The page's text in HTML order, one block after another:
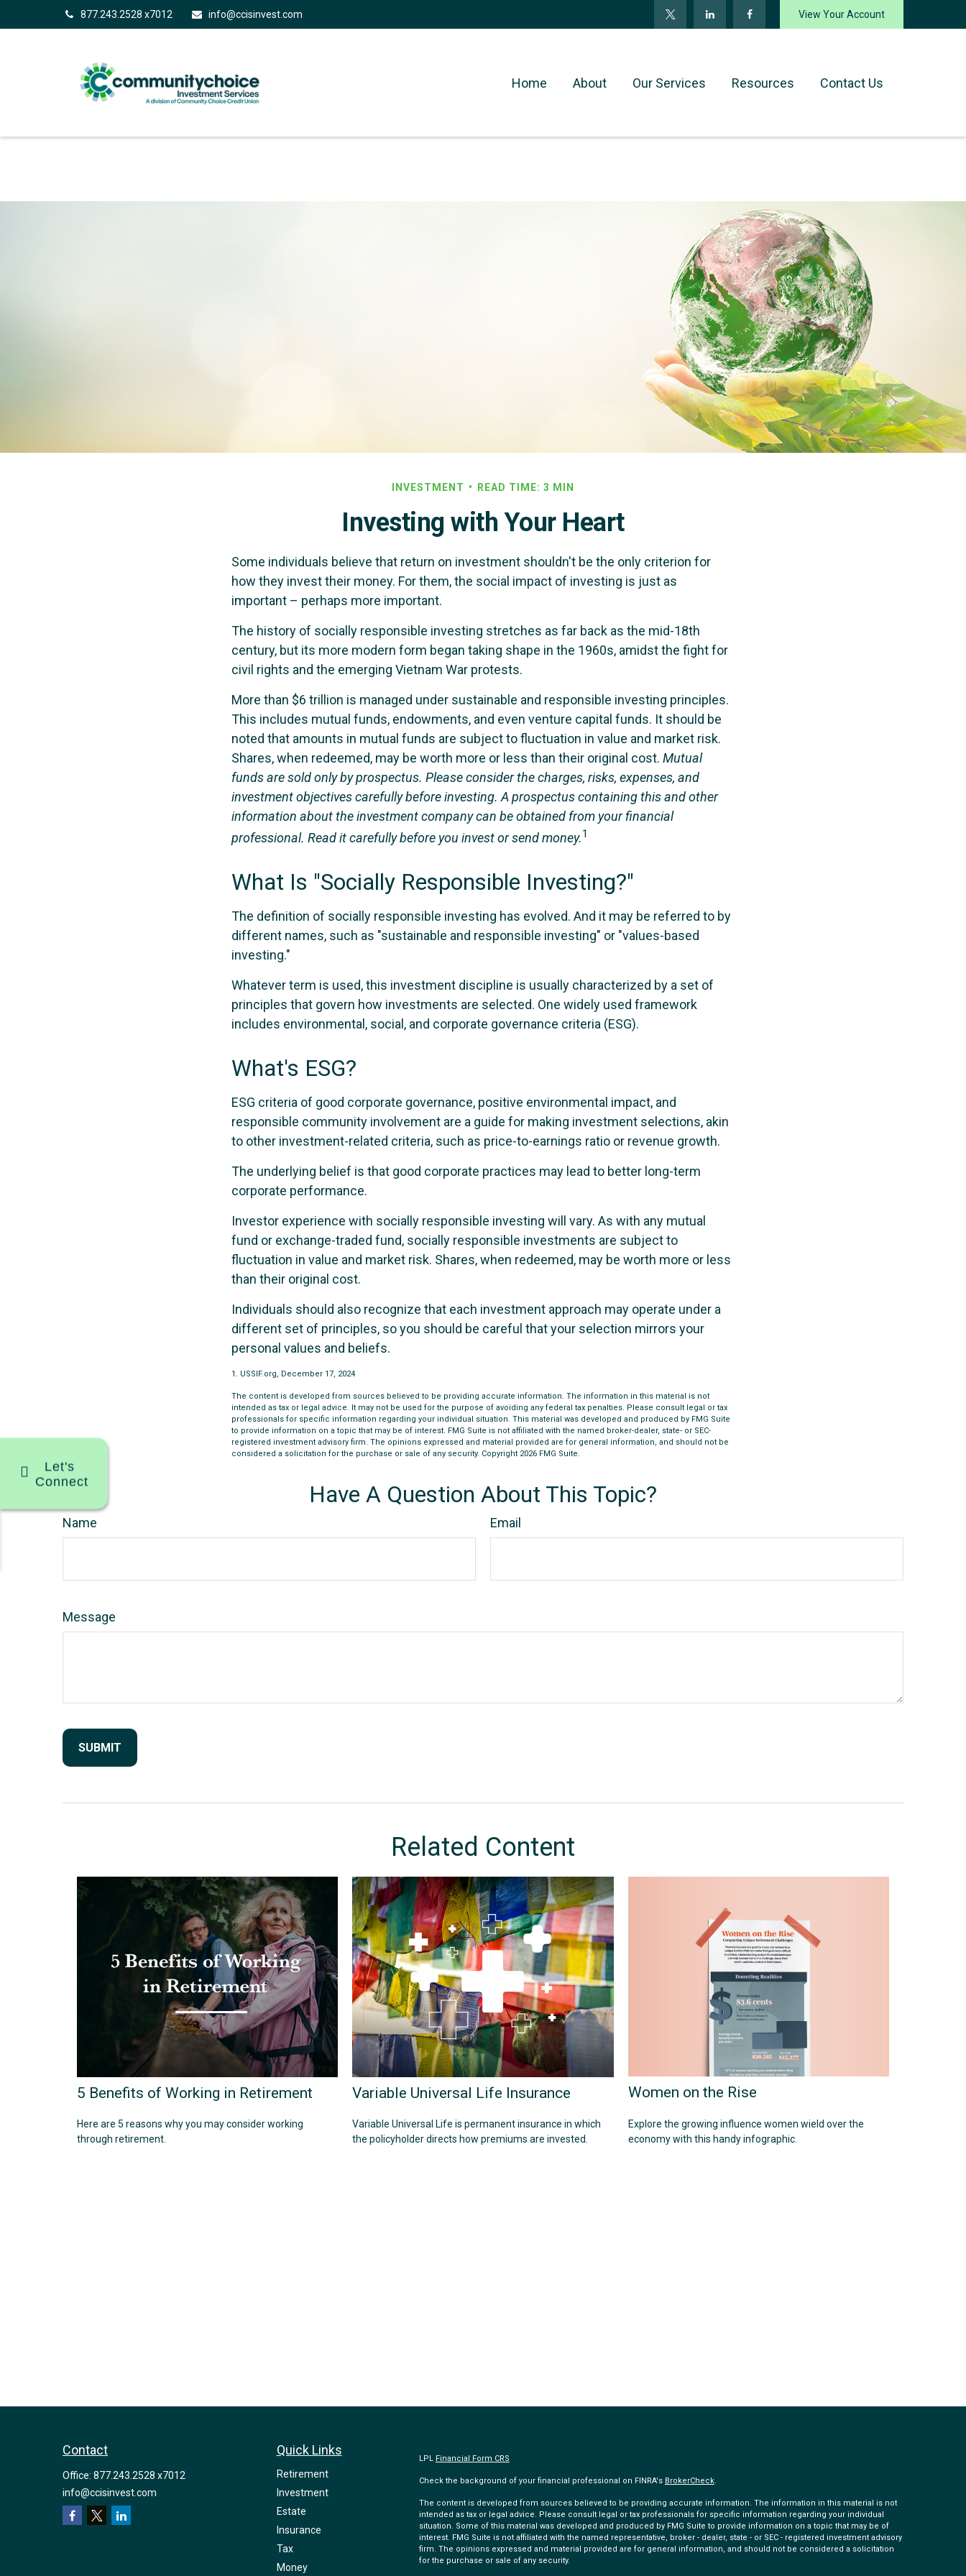
877.243.2528 x7012 info@ccisinvest.com View Your Account
Home About Our Services Resources Contact Us
INVESTMENT READ TIME: 3 MIN
Investing with Your Heart
Some individuals believe that return on investment shouldn't be the only criterion for
how they invest their money. For them, the social impact of investing is just as
important – perhaps more important.
The history of socially responsible investing stretches as far back as the mid-18th
century, but its more modern form began taking shape in the 1960s, amidst the fight for
civil rights and the emerging Vietnam War protests.
More than $6 trillion is managed under sustainable and responsible investing principles.
This includes mutual funds, endowments, and even venture capital funds. It should be
noted that amounts in mutual funds are subject to fluctuation in value and market risk.
Shares, when redeemed, may be worth more or less than their original cost. Mutual
funds are sold only by prospectus. Please consider the charges, risks, expenses, and
investment objectives carefully before investing. A prospectus containing this and other
information about the investment company can be obtained from your financial
professional. Read it carefully before you invest or send money.1
What Is "Socially Responsible Investing?"
The definition of socially responsible investing has evolved. And it may be referred to by
different names, such as "sustainable and responsible investing" or "values-based
investing."
Whatever term is used, this investment discipline is usually characterized by a set of
principles that govern how investments are selected. One widely used framework
includes environmental, social, and corporate governance criteria (ESG).
What's ESG?
ESG criteria of good corporate governance, positive environmental impact, and
responsible community involvement are a guide for making investment selections, akin
to other investment-related criteria, such as price-to-earnings ratio or revenue growth.
The underlying belief is that good corporate practices may lead to better long-term
corporate performance.
Investor experience with socially responsible investing will vary. As with any mutual
fund or exchange-traded fund, socially responsible investments are subject to
fluctuation in value and market risk. Shares, when redeemed, may be worth more or less
than their original cost.
Individuals should also recognize that each investment approach may operate under a
different set of principles, so you should be careful that your selection mirrors your
personal values and beliefs.
1. USSIF.org, December 17, 2024
The content is developed from sources believed to be providing accurate information. The information in this material is not
intended as tax or legal advice. It may not be used for the purpose of avoiding any federal tax penalties. Please consult legal or tax
professionals for specific information regarding your individual situation. This material was developed and produced by FMG Suite
to provide information on a topic that may be of interest. FMG Suite is not affiliated with the named broker-dealer, state- or SEC-
registered investment advisory firm. The opinions expressed and material provided are for general information, and should not be
considered a solicitation for the purchase or sale of any security. Copyright 2026 FMG Suite.
Have A Question About This Topic?
Name Email
Message
Related Content
5 Benefits of Working in Retirement
Here are 5 reasons why you may consider working
through retirement.
Variable Universal Life Insurance
Variable Universal Life is permanent insurance in which
the policyholder directs how premiums are invested.
Women on the Rise
Explore the growing influence women wield over the
economy with this handy infographic.
Contact
Office: 877.243.2528 x7012
info@ccisinvest.com
Quick Links
Retirement
Investment
Estate
Insurance
Tax
Money
LPL Financial Form CRS
Check the background of your financial professional on FINRA's BrokerCheck.
The content is developed from sources believed to be providing accurate information. The information in this material is not
intended as tax or legal advice. Please consult legal or tax professionals for specific information regarding your individual
situation. Some of this material was developed and produced by FMG Suite to provide information on a topic that may be of
interest. FMG Suite is not affiliated with the named representative, broker - dealer, state - or SEC - registered investment advisory
firm. The opinions expressed and material provided are for general information, and should not be considered a solicitation
for the purchase or sale of any security.
Let's
Connect